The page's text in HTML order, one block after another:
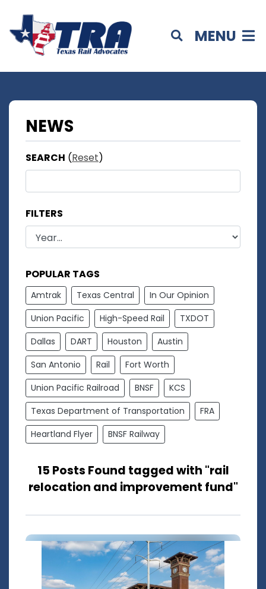
MENU
NEWS
SEARCH (Reset)
FILTERS
POPULAR TAGS
Amtrak Texas Central
In Our Opinion
Union Pacific
High-Speed Rail
TXDOT
Dallas
DART Houston
Austin
San Antonio
Rail
Fort Worth
Union Pacific Railroad
BNSF
KCS
Texas Department of Transportation
FRA
Heartland Flyer
BNSF Railway
15 Posts Found tagged with "rail
relocation and improvement fund"